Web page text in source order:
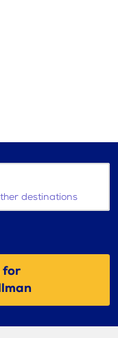
destinations
for